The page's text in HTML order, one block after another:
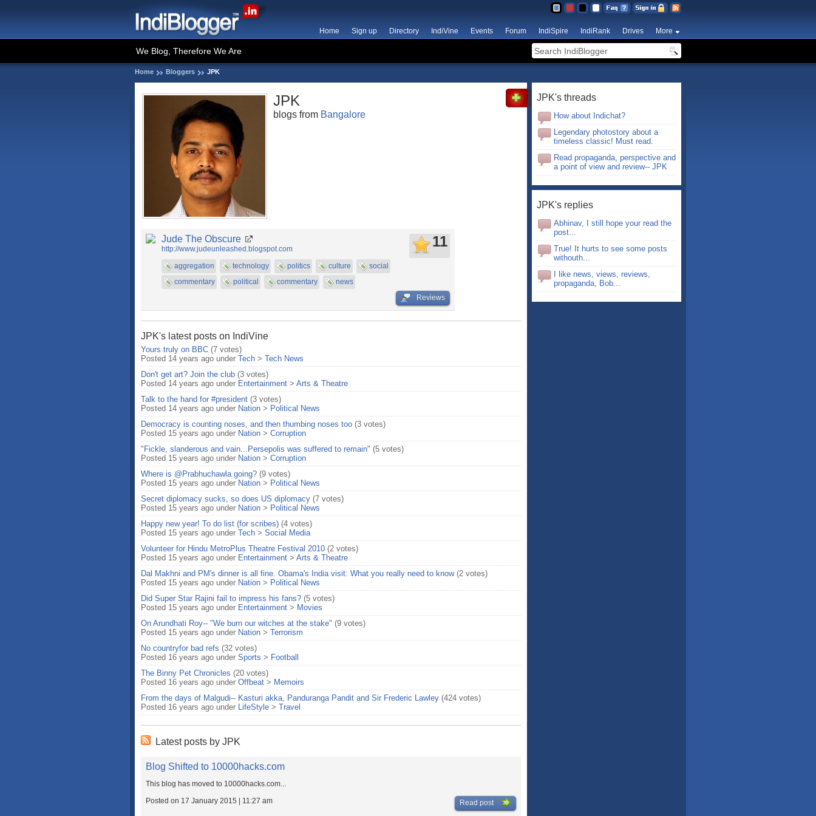
Home Sign up Directory IndiVine Events Forum IndiSpire IndiRank Drives More
We Blog, Therefore We Are
Home Bloggers JPK
JPK
blogs from Bangalore
Jude The Obscure
http://www.judeunleashed.blogspot.com
aggregation
technology politics culture
social
commentary
political commentary news
11
Reviews
JPK's latest posts on IndiVine
Yours truly on BBC (7 votes)
Posted 14 years ago under Tech > Tech News
Don't get art? Join the club (3 votes)
Posted 14 years ago under Entertainment > Arts & Theatre
Talk to the hand for #president (3 votes)
Posted 14 years ago under Nation > Political News
Democracy is counting noses, and then thumbing noses too (3 votes)
Posted 15 years ago under Nation > Corruption
"Fickle, slanderous and vain...Persepolis was suffered to remain" (5 votes)
Posted 15 years ago under Nation > Corruption
Where is @Prabhuchawla going? (9 votes)
Posted 15 years ago under Nation > Political News
Secret diplomacy sucks, so does US diplomacy (7 votes)
Posted 15 years ago under Nation > Political News
Happy new year! To do list (for scribes) (4 votes)
Posted 15 years ago under Tech > Social Media
Volunteer for Hindu MetroPlus Theatre Festival 2010 (2 votes)
Posted 15 years ago under Entertainment > Arts & Theatre
Dal Makhni and PM's dinner is all fine. Obama's India visit: What you really need to know (2 votes)
Posted 15 years ago under Nation > Political News
Did Super Star Rajini fail to impress his fans? (5 votes)
Posted 15 years ago under Entertainment > Movies
On Arundhati Roy-- "We burn our witches at the stake" (9 votes)
Posted 15 years ago under Nation > Terrorism
No countryfor bad refs (32 votes)
Posted 16 years ago under Sports > Football
The Binny Pet Chronicles (20 votes)
Posted 16 years ago under Offbeat > Memoirs
From the days of Malgudi-- Kasturi akka, Panduranga Pandit and Sir Frederic Lawley (424 votes)
Posted 16 years ago under LifeStyle > Travel
Latest posts by JPK
Blog Shifted to 10000hacks.com
This blog has moved to 10000hacks.com...
Posted on 17 January 2015 | 11:27 am
Read post
JPK's threads
How about Indichat?
Legendary photostory about a
timeless classic! Must read.
Read propaganda, perspective and
a point of view and review-- JPK
JPK's replies
Abhinav, I still hope your read the
post...
True! It hurts to see some posts
withouth...
I like news, views, reviews,
propaganda, Bob...